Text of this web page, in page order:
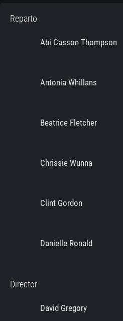
Reparto
Abi Casson Thompson
Antonia Whillans
Beatrice Fletcher
Chrissie Wunna
Clint Gordon
Danielle Ronald
Director
David Gregory